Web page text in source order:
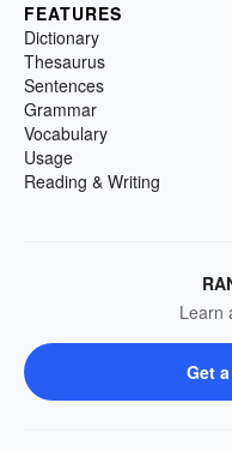
FEATURES
Dictionary
Thesaurus
Sentences
Grammar
Vocabulary
Usage
Reading & Writing
Learn
Get